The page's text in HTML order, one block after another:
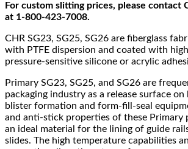
For custom slitting prices, please contact
at 1-800-423-7008.
CHR SG23, SG25, SG26 are fiberglass
with PTFE dispersion and coated with
pressure-sensitive silicone or acrylic
Primary SG23, SG25, and SG26 are
packaging industry as a release surface on
blister formation and form-fill-seal
and anti-stick properties of these Primary
an ideal material for the lining of guide
slides. The high temperature capabilities